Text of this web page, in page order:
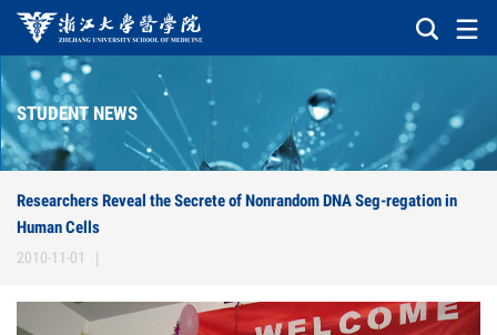
STUDENT NEWS
Researchers Reveal the Secrete of Nonrandom DNA Seg-regation in
Human Cells
2010-11-01